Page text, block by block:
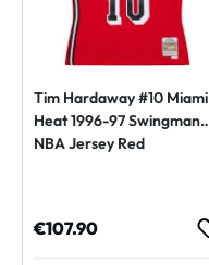
Tim Hardaway #10 Miami
Heat 1996-97 Swingman
NBA Jersey Red
Regular price:
€107.90